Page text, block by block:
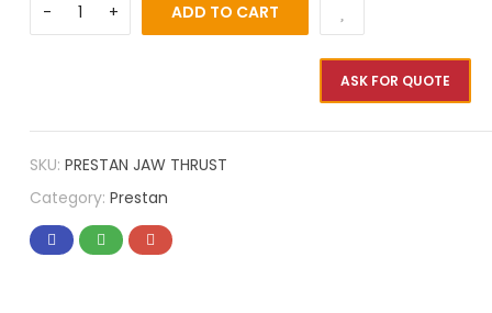
ADD TO CART
ASK FOR QUOTE
SKU:PRESTAN JAW THRUST
Category:Prestan